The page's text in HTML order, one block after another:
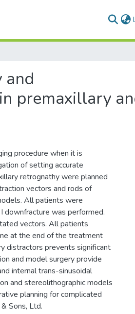
and
premaxillary
procedure when it is
of setting accurate
retrognathy were planned
vectors and rods of
All patients were
downfracture was performed.
vectors. All patients
at the end of the treatment
distractors prevents significant
and model surgery provide
internal trans-sinusoidal
and stereolithographic models
planning for complicated
Sons, Ltd.